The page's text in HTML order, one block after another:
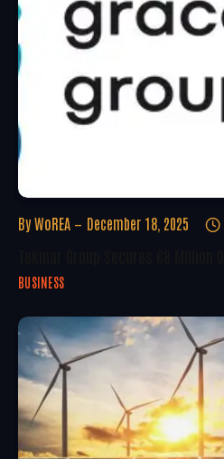
By WoREA December 18, 2025
BUSINESS